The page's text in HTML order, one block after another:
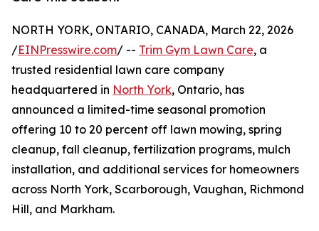
NORTH YORK, ONTARIO, CANADA, March 22, 2026
/EINPresswire.com/ -- Trim Gym Lawn Care, a
trusted residential lawn care company
headquartered in North York, Ontario, has
announced a limited-time seasonal promotion
offering 10 to 20 percent off lawn mowing, spring
cleanup, fall cleanup, fertilization programs, mulch
installation, and additional services for homeowners
across North York, Scarborough, Vaughan, Richmond
Hill, and Markham.